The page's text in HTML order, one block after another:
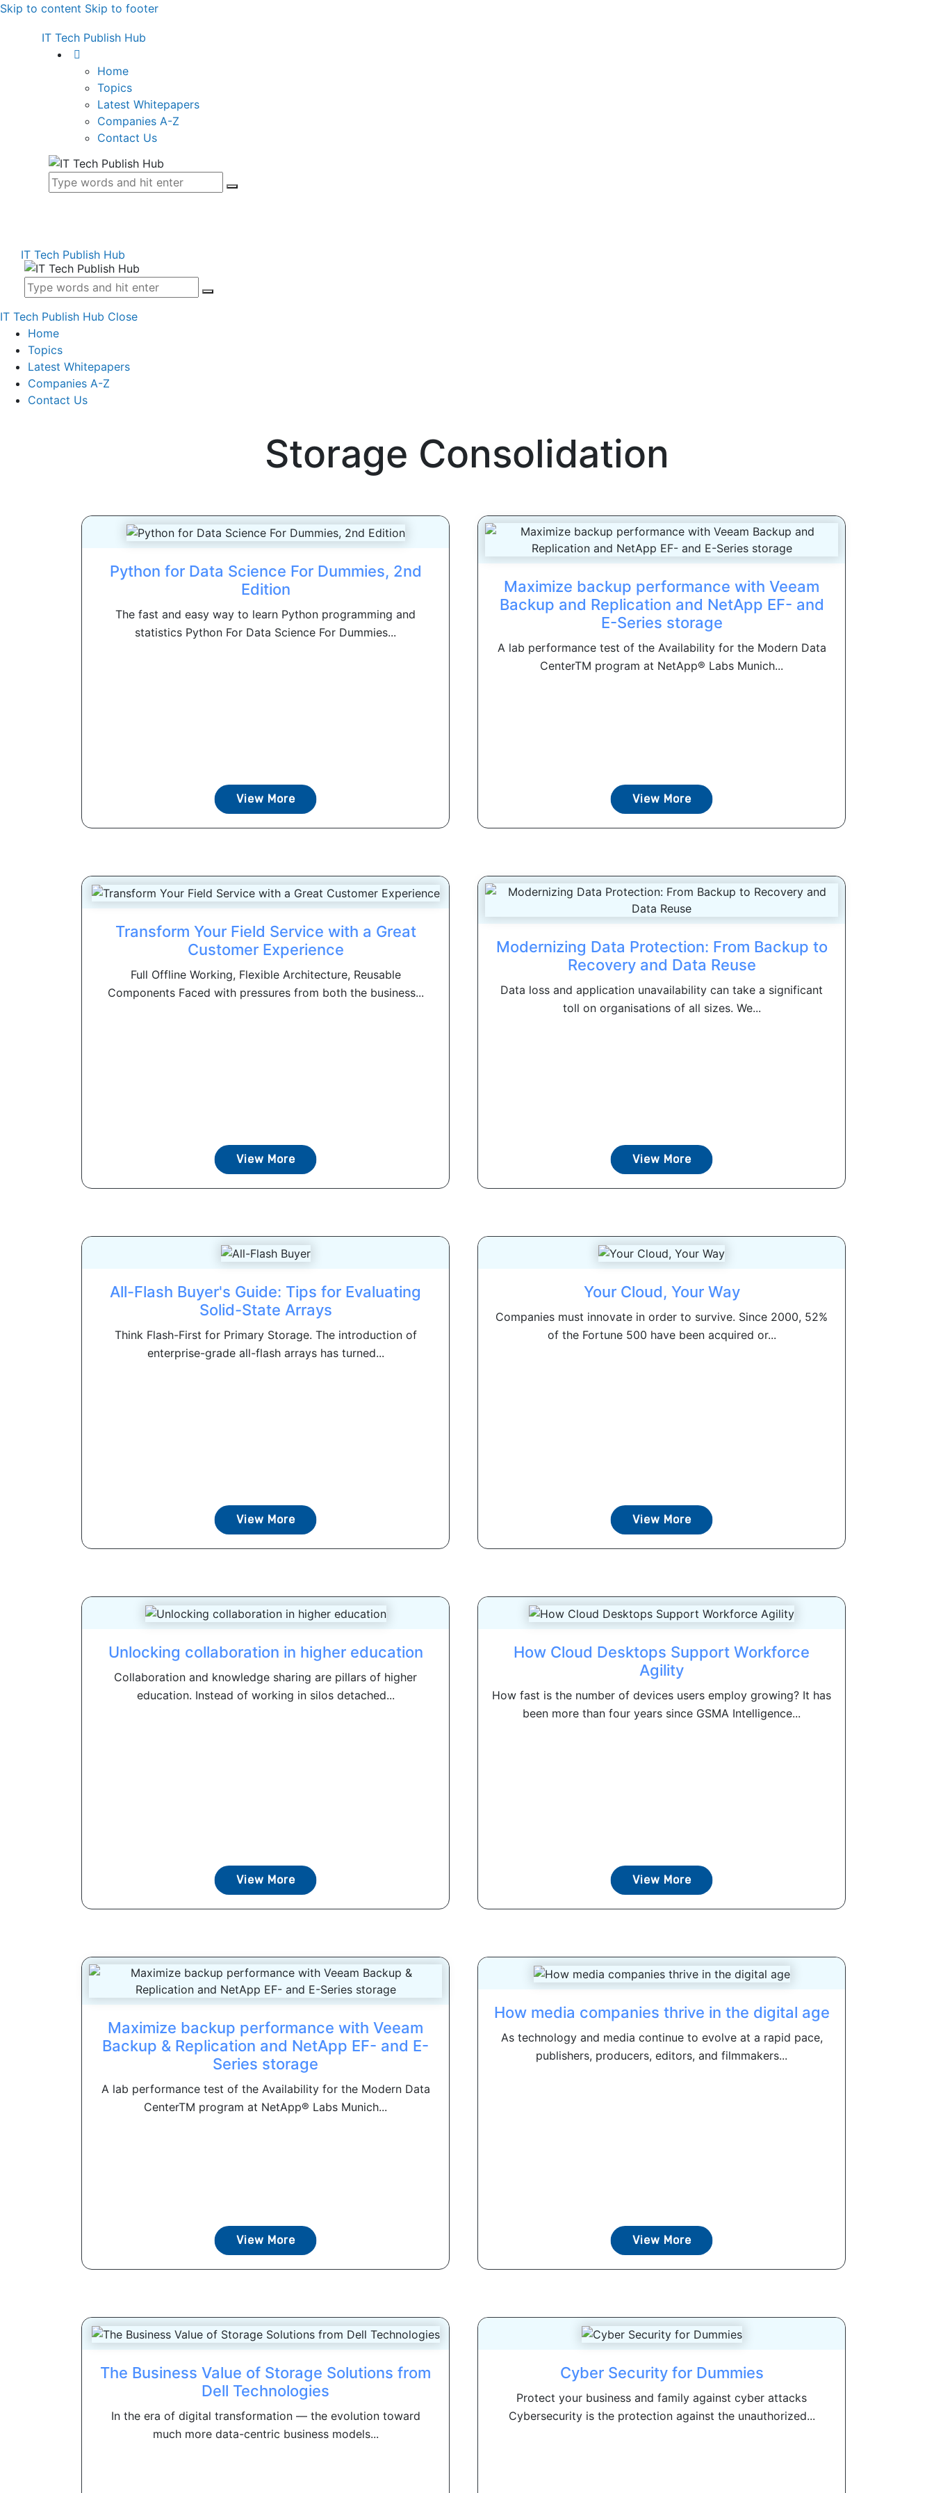
Skip to content Skip to footer
IT Tech Publish Hub
Home
Topics
Latest Whitepapers
Companies A-Z
Contact Us
IT Tech Publish Hub
IT Tech Publish Hub Close
Home
Topics
Latest Whitepapers
Companies A-Z
Contact Us
Storage Consolidation
Python for Data Science For Dummies, 2nd
Edition
The fast and easy way to learn Python programming and
statistics Python For Data Science For Dummies...
View More
Maximize backup performance with Veeam
Backup and Replication and NetApp EF- and
E-Series storage
A lab performance test of the Availability for the Modern Data
CenterTM program at NetApp® Labs Munich...
View More
Transform Your Field Service with a Great
Customer Experience
Full Offline Working, Flexible Architecture, Reusable
Components Faced with pressures from both the business...
View More
Modernizing Data Protection: From Backup to
Recovery and Data Reuse
Data loss and application unavailability can take a significant
toll on organisations of all sizes. We...
View More
All-Flash Buyer's Guide: Tips for Evaluating
Solid-State Arrays
Think Flash-First for Primary Storage. The introduction of
enterprise-grade all-flash arrays has turned...
View More
Your Cloud, Your Way
Companies must innovate in order to survive. Since 2000, 52%
of the Fortune 500 have been acquired or...
View More
Unlocking collaboration in higher education
Collaboration and knowledge sharing are pillars of higher
education. Instead of working in silos detached...
View More
How Cloud Desktops Support Workforce
Agility
How fast is the number of devices users employ growing? It has
been more than four years since GSMA Intelligence...
View More
Maximize backup performance with Veeam
Backup & Replication and NetApp EF- and E-
Series storage
A lab performance test of the Availability for the Modern Data
CenterTM program at NetApp® Labs Munich...
View More
How media companies thrive in the digital age
As technology and media continue to evolve at a rapid pace,
publishers, producers, editors, and filmmakers...
View More
The Business Value of Storage Solutions from
Dell Technologies
In the era of digital transformation — the evolution toward
much more data-centric business models...
Cyber Security for Dummies
Protect your business and family against cyber attacks
Cybersecurity is the protection against the unauthorized...